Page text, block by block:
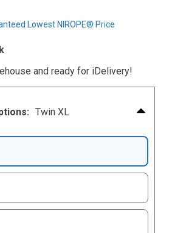
Lowest NIROPE® Price
and ready for iDelivery!
Twin XL